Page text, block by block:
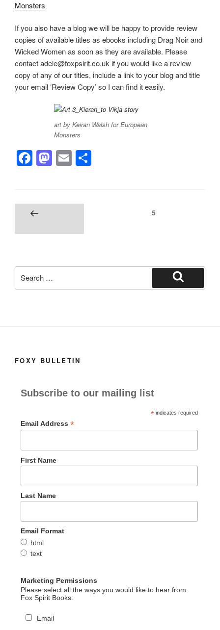
Monsters
If you also have a blog we will be happy to provide review
copies of available titles as ebooks including Drag Noir and
Wicked Women as soon as they are available. Please
contact adele@foxpsirit.co.uk if you would like a review
copy of any of our titles, include a link to your blog and title
your email ‘Review Copy’ so I can find it easily.
art by Keiran Walsh for European
Monsters
F
a
e
b
o
k
M
a
o
o
E
m
PostsPrevious
Page5
for:
Search
FOXY BULLETIN
Subscribe to our mailing list
*indicates required
Email Address *
First Name
Last Name
Email Format
html
text
Marketing Permissions
Please select all the ways you would like to hear from
Fox Spirit Books:
Email